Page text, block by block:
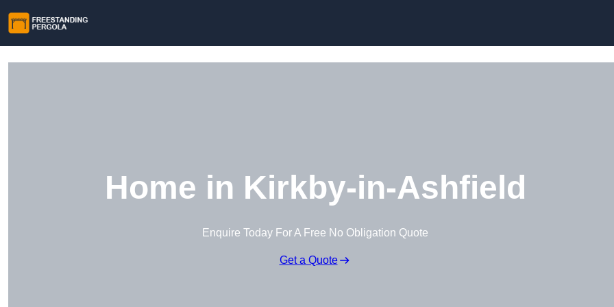
Home in Kirkby-in-Ashfield
Enquire Today For A Free No Obligation Quote
Get a Quote